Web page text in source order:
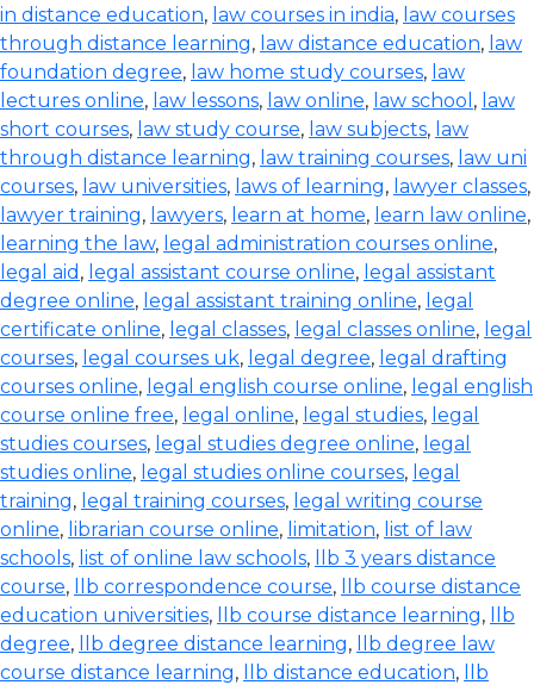
in distance education, law courses in india, law courses
through distance learning, law distance education, law
foundation degree, law home study courses, law
lectures online, law lessons, law online, law school , law
short courses, law study course, law subjects, law
through distance learning, law training courses, law uni
courses, law universities, laws of learning, lawyer classes,
lawyer training, lawyers, learn at home, learn law online,
learning the law, legal administration courses online,
legal aid , legal assistant course online, legal assistant
degree online, legal assistant training online, legal
certificate online, legal classes, legal classes online, legal
courses, legal courses uk, legal degree, legal drafting
courses online, legal english course online, legal english
course online free, legal online, legal studies, legal
studies courses, legal studies degree online, legal
studies online, legal studies online courses, legal
training, legal training courses, legal writing course
online, librarian course online, limitation, list of law
schools, list of online law schools,
llb 3 years distance
course, llb correspondence course,
llb course distance
education universities, llb course distance learning,
llb
degree, llb degree distance learning,
llb degree law
course distance learning, llb distance education,
llb